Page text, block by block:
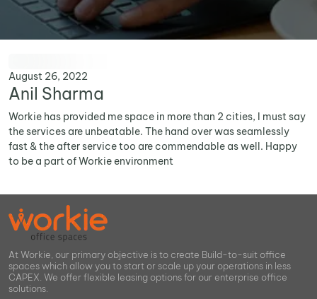
August 26, 2022
Anil Sharma
Workie has provided me space in more than 2 cities, I must say
the services are unbeatable. The hand over was seamlessly
fast & the after service too are commendable as well. Happy
to be a part of Workie environment
At Workie, our primary objective is to create Build-to-suit office
spaces which allow you to start or scale up your operations in less
CAPEX. We offer flexible leasing options for our enterprise office
solutions.